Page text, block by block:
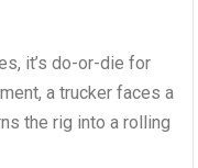
it’s do-or-die for
a trucker faces a
the rig into a rolling